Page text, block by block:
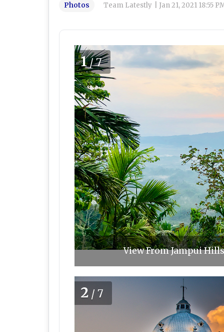
Photos Team Latestly Jan 21, 2021 18:55
1/7
View From Jampui
2 /7